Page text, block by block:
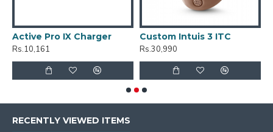
Active Pro IX Charger
Rs.10,161
Custom Intuis 3 ITC
Rs.30,990
RECENTLY VIEWED ITEMS